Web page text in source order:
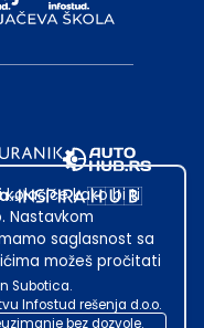
Subotica.
Infostud rešenja d.o.o.
bez dozvole.
kolačiće kako bi ti
Nastavkom
saglasnost sa
možeš pročitati